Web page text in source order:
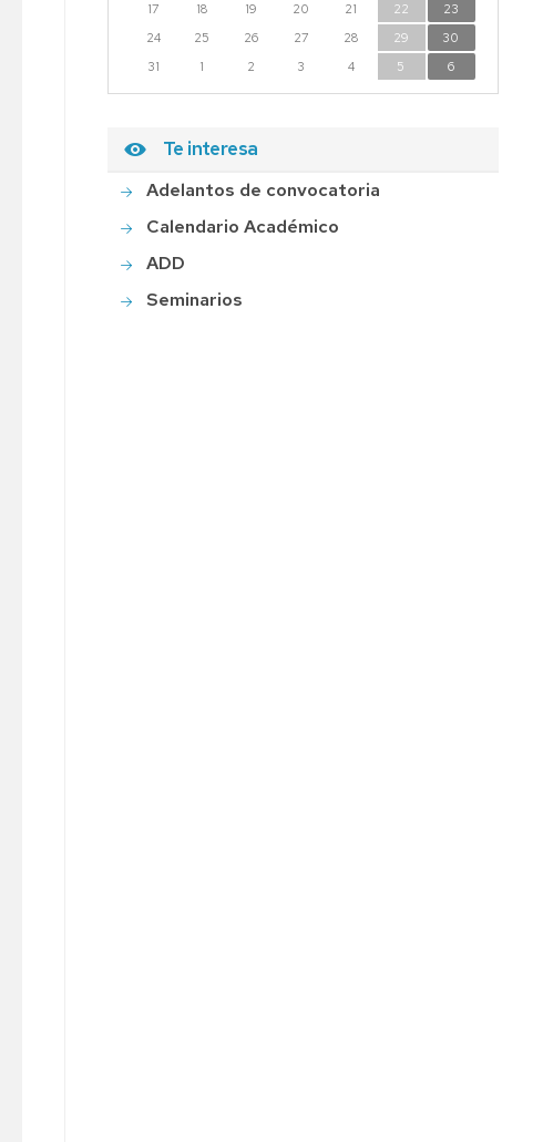
17
18 19 20 21 22
23
24
25 26 27 28 29
30
31
1 2 3 4 5 6
Te interesa
Adelantos de convocatoria
Calendario Académico
ADD
Seminarios